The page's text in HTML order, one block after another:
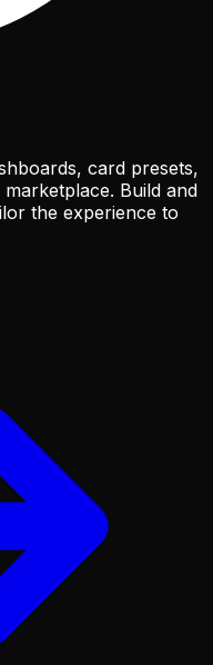
card presets,
Build and
the experience to